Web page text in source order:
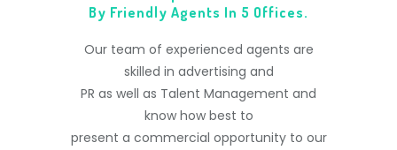
By Friendly Agents In 5 Offices.
Our team of experienced agents are
skilled in advertising and
PR as well as Talent Management and
know how best to
present a commercial opportunity to our